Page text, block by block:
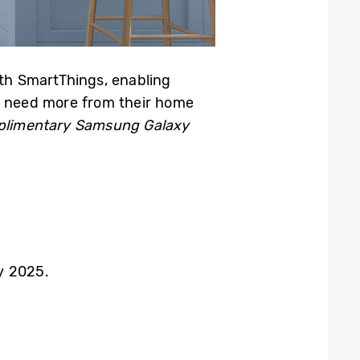
SmartThings, enabling
more from their home
Samsung Galaxy
2025.